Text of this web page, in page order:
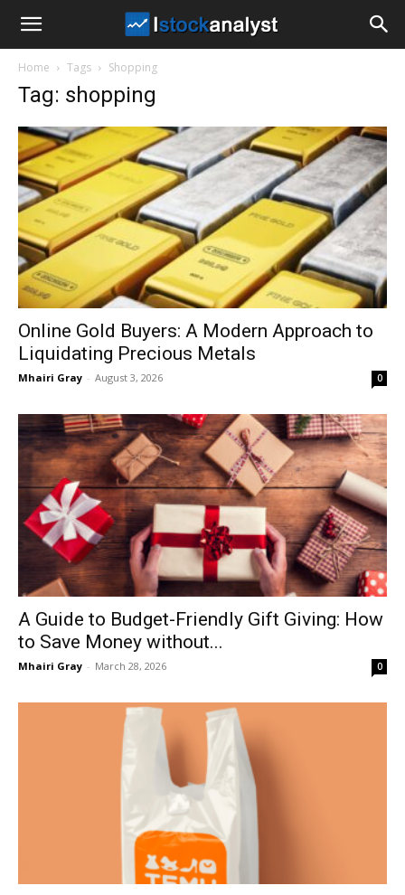
Analyst
Home Tags Shopping
Tag: shopping
Online Gold Buyers: A Modern Approach to
Liquidating Precious Metals
Mhairi Gray - August 3, 2026 0
A Guide to Budget-Friendly Gift Giving: How
to Save Money without...
Mhairi Gray - March 28, 2026 0